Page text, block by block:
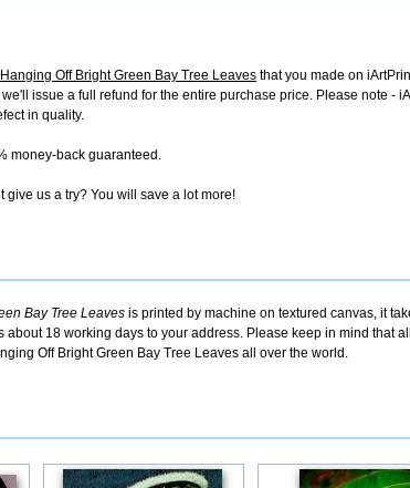
Off Bright Green Bay Tree Leaves that you made on
issue a full refund for the entire purchase price. Please note -
in quality.
money-back guaranteed.
give us a try? You will save a lot more!
Bay Tree Leaves is printed by machine on textured canvas, it
18 working days to your address. Please keep in mind that
Off Bright Green Bay Tree Leaves all over the world.